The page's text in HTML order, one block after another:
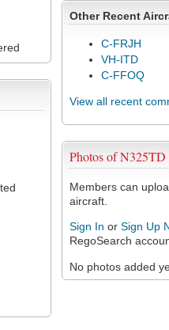
Other Recent
C-FRJH
VH-ITD
C-FFOQ
View all recent
Photos of N325TD
Members can
aircraft.
Sign In or Sign Up
RegoSearch
No photos added